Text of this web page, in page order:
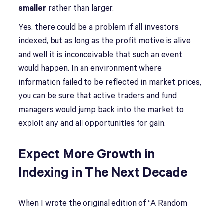
smaller rather than larger.
Yes, there could be a problem if all investors
indexed, but as long as the profit motive is alive
and well it is inconceivable that such an event
would happen. In an environment where
information failed to be reflected in market prices,
you can be sure that active traders and fund
managers would jump back into the market to
exploit any and all opportunities for gain.
Expect More Growth in
Indexing in The Next Decade
When I wrote the original edition of “A Random